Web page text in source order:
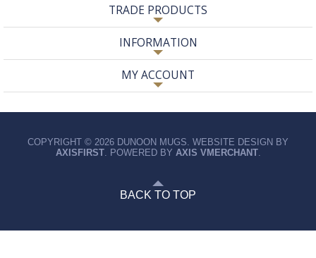
TRADE PRODUCTS
INFORMATION
MY ACCOUNT
COPYRIGHT © 2026 DUNOON MUGS. WEBSITE DESIGN BY
AXISFIRST. POWERED BY AXIS VMERCHANT.
BACK TO TOP